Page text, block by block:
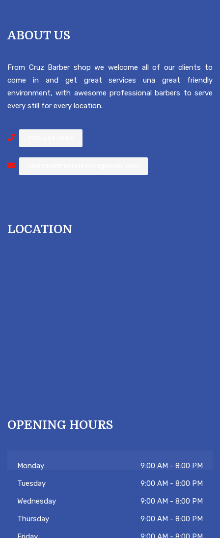
ABOUT US
From Cruz Barber shop we welcome all of our clients to
come in and get great services una great friendly
environment, with awesome professional barbers to serve
every still for every location.
LOCATION
OPENING HOURS
Monday
9:00 AM - 8:00 PM
Tuesday
9:00 AM - 8:00 PM
Wednesday
9:00 AM - 8:00 PM
Thursday
9:00 AM - 8:00 PM